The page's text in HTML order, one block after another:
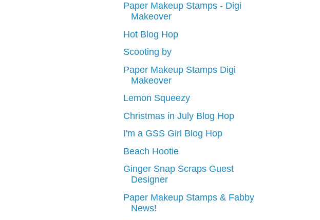
Paper Makeup Stamps - Digi
Makeover
Hot Blog Hop
Scooting by
Paper Makeup Stamps Digi
Makeover
Lemon Squeezy
Christmas in July Blog Hop
I'm a GSS Girl Blog Hop
Beach Hootie
Ginger Snap Scraps Guest
Designer
Paper Makeup Stamps & Fabby
News!